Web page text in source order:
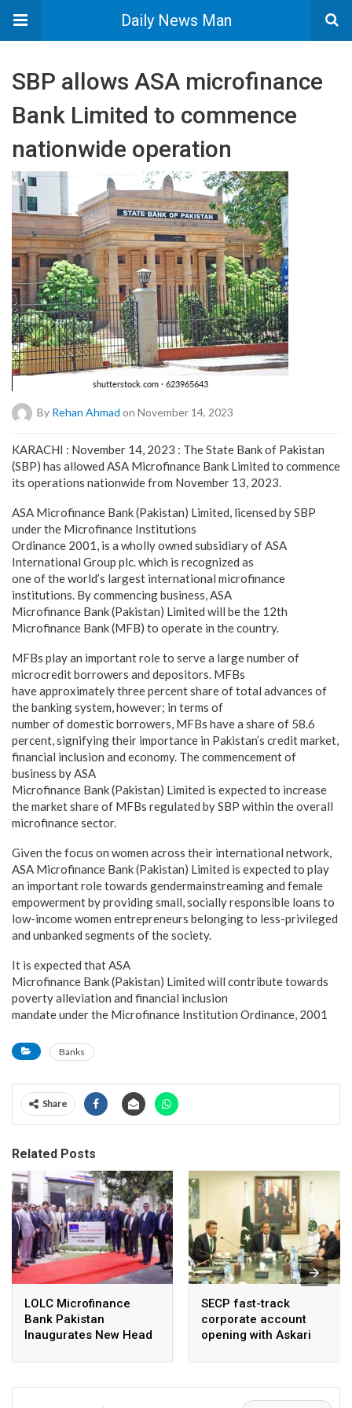
Daily News Man
SBP allows ASA microfinance
Bank Limited to commence
nationwide operation
By Rehan Ahmad on November 14, 2023
KARACHI : November 14, 2023 : The State Bank of Pakistan
(SBP) has allowed ASA Microfinance Bank Limited to commence
its operations nationwide from November 13, 2023.
ASA Microfinance Bank (Pakistan) Limited, licensed by SBP
under the Microfinance Institutions
Ordinance 2001, is a wholly owned subsidiary of ASA
International Group plc. which is recognized as
one of the world’s largest international microfinance
institutions. By commencing business, ASA
Microfinance Bank (Pakistan) Limited will be the 12th
Microfinance Bank (MFB) to operate in the country.
MFBs play an important role to serve a large number of
microcredit borrowers and depositors. MFBs
have approximately three percent share of total advances of
the banking system, however; in terms of
number of domestic borrowers, MFBs have a share of 58.6
percent, signifying their importance in Pakistan’s credit market,
financial inclusion and economy. The commencement of
business by ASA
Microfinance Bank (Pakistan) Limited is expected to increase
the market share of MFBs regulated by SBP within the overall
microfinance sector.
Given the focus on women across their international network,
ASA Microfinance Bank (Pakistan) Limited is expected to play
an important role towards gendermainstreaming and female
empowerment by providing small, socially responsible loans to
low-income women entrepreneurs belonging to less-privileged
and unbanked segments of the society.
It is expected that ASA
Microfinance Bank (Pakistan) Limited will contribute towards
poverty alleviation and financial inclusion
mandate under the Microfinance Institution Ordinance, 2001
Banks
Share
Related Posts
LOLC Microfinance
Bank Pakistan
Inaugurates New Head
SECP fast-track
corporate account
opening with Askari